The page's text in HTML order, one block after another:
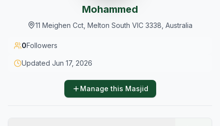
Mohammed
11 Meighen Cct, Melton South VIC 3338, Australia
0Followers
Updated Jun 17, 2026
Manage this Masjid